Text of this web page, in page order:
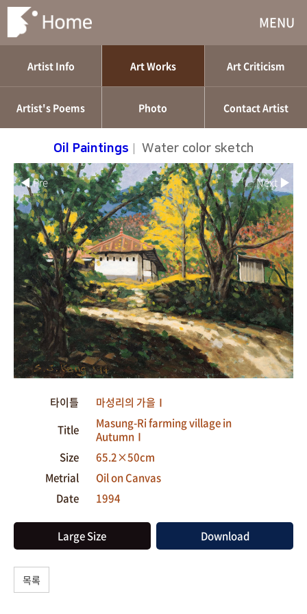
MENU
Artist Info Art Works Art Criticism
Artist's Poems Photo Contact Artist
Oil Paintings Water color sketch
◀ Pre
타이틀
마성리의 가을Ⅰ
Title
Masung-Ri farming village in
AutumnⅠ
Size
65.2×50cm
Metrial
Oil on Canvas
Date
1994
Large Size Download
Next ▶
목록